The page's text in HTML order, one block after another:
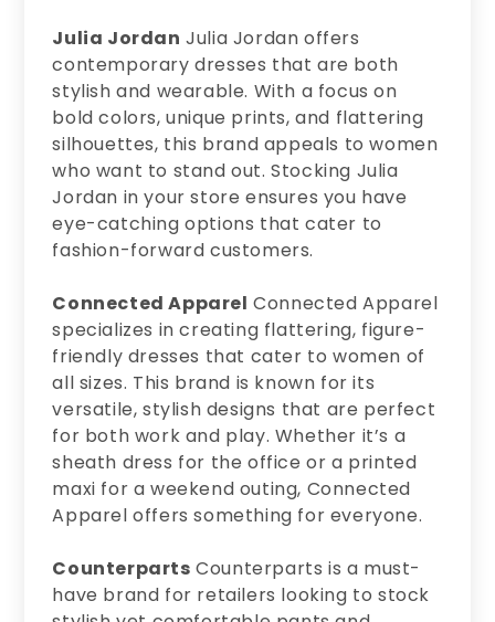
Julia Jordan Julia Jordan offers
contemporary dresses that are both
stylish and wearable. With a focus on
bold colors, unique prints, and flattering
silhouettes, this brand appeals to women
who want to stand out. Stocking Julia
Jordan in your store ensures you have
eye-catching options that cater to
fashion-forward customers.
Connected Apparel Connected Apparel
specializes in creating flattering, figure-
friendly dresses that cater to women of
all sizes. This brand is known for its
versatile, stylish designs that are perfect
for both work and play. Whether it’s a
sheath dress for the office or a printed
maxi for a weekend outing, Connected
Apparel offers something for everyone.
Counterparts Counterparts is a must-
have brand for retailers looking to stock